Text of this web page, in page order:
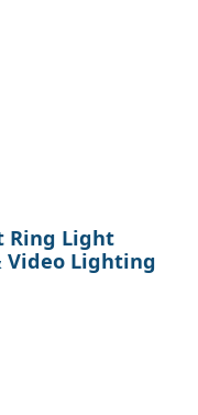
Ring Light
Video Lighting